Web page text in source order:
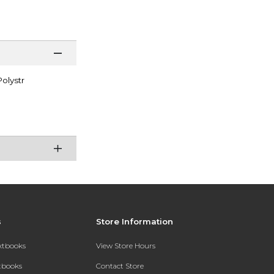
Store Information
View Store Hours
Contact Store